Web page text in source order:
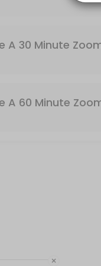
Meeting
A 30 Minute
A 60 Minute
×